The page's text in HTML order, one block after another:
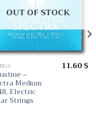
OUT OF STOCK
–
Medium
Electric
Strings
11.60 $